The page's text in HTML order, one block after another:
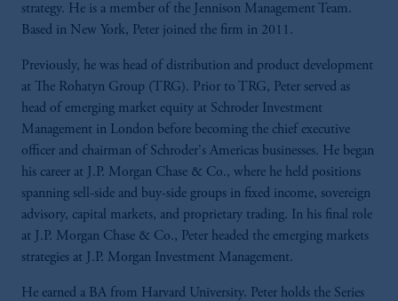
strategy. He is a member of the Jennison Management Team.
Based in New York, Peter joined the firm in 2011.
Previously, he was head of distribution and product development
at The Rohatyn Group (TRG). Prior to TRG, Peter served as
head of emerging market equity at Schroder Investment
Management in London before becoming the chief executive
officer and chairman of Schroder's Americas businesses. He began
his career at J.P. Morgan Chase & Co., where he held positions
spanning sell-side and buy-side groups in fixed income, sovereign
advisory, capital markets, and proprietary trading. In his final role
at J.P. Morgan Chase & Co., Peter headed the emerging markets
strategies at J.P. Morgan Investment Management.
He earned a BA from Harvard University. Peter holds the Series